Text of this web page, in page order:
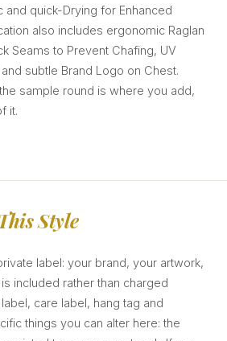
and quick-Drying for Enhanced
also includes ergonomic Raglan
Seams to Prevent Chafing, UV
subtle Brand Logo on Chest.
sample round is where you add,
it.
Style
label: your brand, your artwork,
included rather than charged
care label, hang tag and
things you can alter here: the